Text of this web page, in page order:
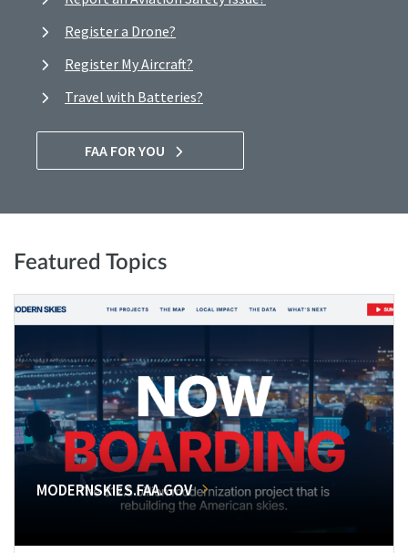
Register a Drone?
Register My Aircraft?
Travel with Batteries?
FAA FOR YOU
Featured Topics
MODERNSKIES.FAA.GOV